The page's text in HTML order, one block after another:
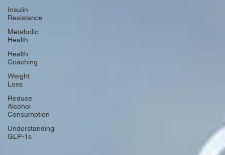
Insulin
Resistance
Metabolic
Health
Health
Coaching
Weight
Loss
Reduce
Alcohol
Consumption
Understanding
GLP-1s